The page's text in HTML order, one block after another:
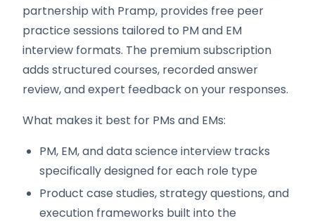
partnership with Pramp, provides free peer
practice sessions tailored to PM and EM
interview formats. The premium subscription
adds structured courses, recorded answer
review, and expert feedback on your responses.
What makes it best for PMs and EMs:
PM, EM, and data science interview tracks
specifically designed for each role type
Product case studies, strategy questions, and
execution frameworks built into the